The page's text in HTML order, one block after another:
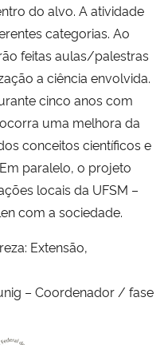
do alvo. A atividade
categorias. Ao
feitas aulas/palestras
a ciência envolvida.
cinco anos com
uma melhora da
conceitos científicos e
paralelo, o projeto
locais da UFSM –
com a sociedade.
Extensão,
– Coordenador / fase